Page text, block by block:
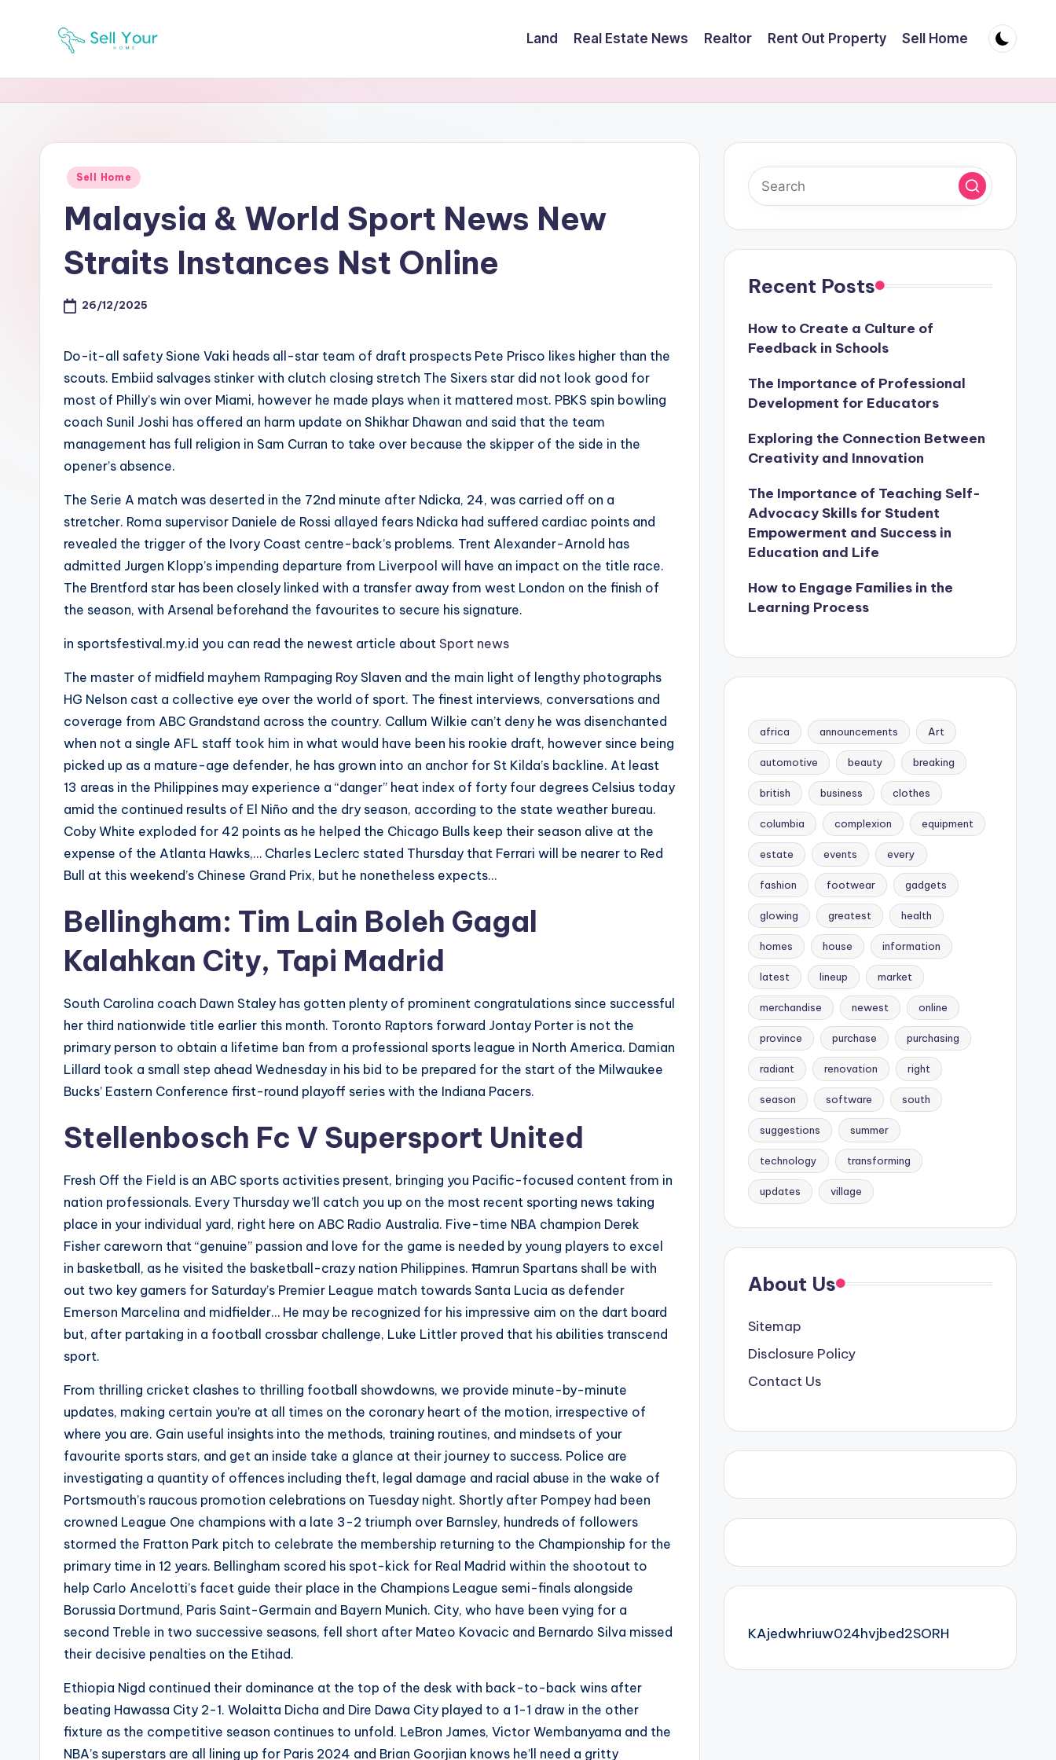
S
Y
H
Land Real Estate News Realtor Rent Out Property Sell Home
Posted
Sell Home
Malaysia & World Sport News New
Straits Instances Nst Online
26/12/2025
Do-it-all safety Sione Vaki heads all-star team of draft prospects Pete Prisco likes higher than the
scouts. Embiid salvages stinker with clutch closing stretch The Sixers star did not look good for
most of Philly’s win over Miami, however he made plays when it mattered most. PBKS spin bowling
coach Sunil Joshi has offered an harm update on Shikhar Dhawan and said that the team
management has full religion in Sam Curran to take over because the skipper of the side in the
opener’s absence.
The Serie A match was deserted in the 72nd minute after Ndicka, 24, was carried off on a
stretcher. Roma supervisor Daniele de Rossi allayed fears Ndicka had suffered cardiac points and
revealed the trigger of the Ivory Coast centre-back’s problems. Trent Alexander-Arnold has
admitted Jurgen Klopp’s impending departure from Liverpool will have an impact on the title race.
The Brentford star has been closely linked with a transfer away from west London on the finish of
the season, with Arsenal beforehand the favourites to secure his signature.
in sportsfestival.my.id you can read the newest article about Sport news
The master of midfield mayhem Rampaging Roy Slaven and the main light of lengthy photographs
HG Nelson cast a collective eye over the world of sport. The finest interviews, conversations and
coverage from ABC Grandstand across the country. Callum Wilkie can’t deny he was disenchanted
when not a single AFL staff took him in what would have been his rookie draft, however since being
picked up as a mature-age defender, he has grown into an anchor for St Kilda’s backline. At least
13 areas in the Philippines may experience a “danger” heat index of forty four degrees Celsius today
amid the continued results of El Niño and the dry season, according to the state weather bureau.
Coby White exploded for 42 points as he helped the Chicago Bulls keep their season alive at the
expense of the Atlanta Hawks,… Charles Leclerc stated Thursday that Ferrari will be nearer to Red
Bull at this weekend’s Chinese Grand Prix, but he nonetheless expects…
Bellingham: Tim Lain Boleh Gagal
Kalahkan City, Tapi Madrid
South Carolina coach Dawn Staley has gotten plenty of prominent congratulations since successful
her third nationwide title earlier this month. Toronto Raptors forward Jontay Porter is not the
primary person to obtain a lifetime ban from a professional sports league in North America. Damian
Lillard took a small step ahead Wednesday in his bid to be prepared for the start of the Milwaukee
Bucks’ Eastern Conference first-round playoff series with the Indiana Pacers.
Stellenbosch Fc V Supersport United
Fresh Off the Field is an ABC sports activities present, bringing you Pacific-focused content from in
nation professionals. Every Thursday we’ll catch you up on the most recent sporting news taking
place in your individual yard, right here on ABC Radio Australia. Five-time NBA champion Derek
Fisher careworn that “genuine” passion and love for the game is needed by young players to excel
in basketball, as he visited the basketball-crazy nation Philippines. Ħamrun Spartans shall be with
out two key gamers for Saturday’s Premier League match towards Santa Lucia as defender
Emerson Marcelina and midfielder… He may be recognized for his impressive aim on the dart board
but, after partaking in a football crossbar challenge, Luke Littler proved that his abilities transcend
sport.
From thrilling cricket clashes to thrilling football showdowns, we provide minute-by-minute
updates, making certain you’re at all times on the coronary heart of the motion, irrespective of
where you are. Gain useful insights into the methods, training routines, and mindsets of your
favourite sports stars, and get an inside take a glance at their journey to success. Police are
investigating a quantity of offences including theft, legal damage and racial abuse in the wake of
Portsmouth’s raucous promotion celebrations on Tuesday night. Shortly after Pompey had been
crowned League One champions with a late 3-2 triumph over Barnsley, hundreds of followers
stormed the Fratton Park pitch to celebrate the membership returning to the Championship for the
primary time in 12 years. Bellingham scored his spot-kick for Real Madrid within the shootout to
help Carlo Ancelotti’s facet guide their place in the Champions League semi-finals alongside
Borussia Dortmund, Paris Saint-Germain and Bayern Munich. City, who have been vying for a
second Treble in two successive seasons, fell short after Mateo Kovacic and Bernardo Silva missed
their decisive penalties on the Etihad.
Ethiopia Nigd continued their dominance at the top of the desk with back-to-back wins after
beating Hawassa City 2-1. Wolaitta Dicha and Dire Dawa City played to a 1-1 draw in the other
fixture as the competitive season continues to unfold. LeBron James, Victor Wembanyama and the
NBA’s superstars are all lining up for Paris 2024 and Brian Goorjian knows he’ll need a gritty
Recent Posts
How to Create a Culture of
Feedback in Schools
The Importance of Professional
Development for Educators
Exploring the Connection Between
Creativity and Innovation
The Importance of Teaching Self-
Advocacy Skills for Student
Empowerment and Success in
Education and Life
How to Engage Families in the
Learning Process
africa announcements Art
automotive beauty breaking
british business clothes
columbia complexion equipment
estate events every
fashion footwear gadgets
glowing greatest health
homes house information
latest lineup market
merchandise newest online
province purchase purchasing
radiant renovation right
season software south
suggestions summer
technology transforming
updates village
About Us
Sitemap
Disclosure Policy
Contact Us
KAjedwhriuw024hvjbed2SORH